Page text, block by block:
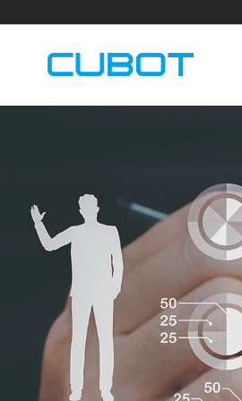
KINGKONG DURA
TAB KingKong S
Neo 1a